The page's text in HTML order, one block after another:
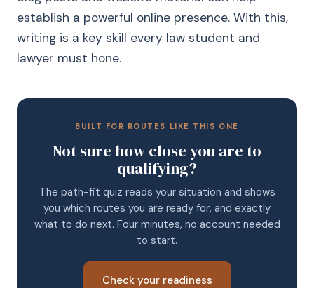
establish a powerful online presence. With this,
writing is a key skill every law student and
lawyer must hone.
BUILT FOR ROUTES LIKE THIS ONE
Not sure how close you are to
qualifying?
The path-fit quiz reads your situation and shows
you which routes you are ready for, and exactly
what to do next. Four minutes, no account needed
to start.
Check your readiness